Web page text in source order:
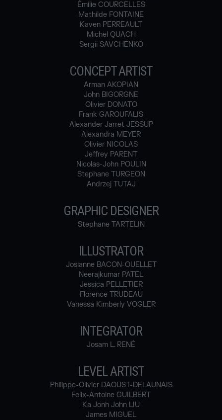
Émilie COURCELLES
Mathilde FONTAINE
Kaven PERREAULT
Michel QUACH
Sergii SAVCHENKO
CONCEPT ARTIST
Arman AKOPIAN
John BIGORGNE
Olivier DONATO
Frank GAROUFALIS
Alexander Jarret JESSUP
Alexandra MEYER
Olivier NICOLAS
Jeffrey PARENT
Nicolas-John POULIN
Stephane TURGEON
Andrzej TUTAJ
GRAPHIC DESIGNER
Stephane TARTELIN
ILLUSTRATOR
Josianne BACON-OUELLET
Neerajkumar PATEL
Jessica PELLETIER
Florence TRUDEAU
Vanessa Kimberly VOGLER
INTEGRATOR
Josam L. RENÉ
LEVEL ARTIST
Philippe-Olivier DAOUST-DELAUNAIS
Felix-Antoine GUILBERT
Ka Jonh John LIU
James MIGUEL